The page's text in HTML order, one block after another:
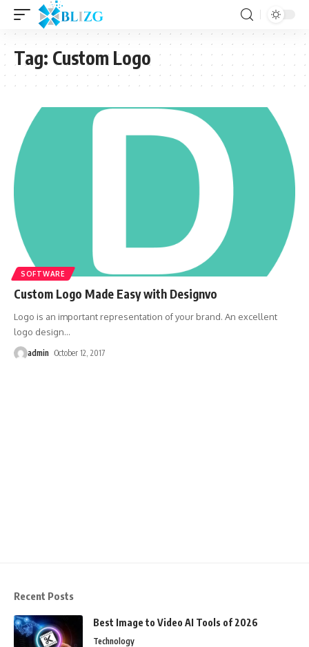
Tag: Custom Logo
SOFTWARE
Custom Logo Made Easy with Designvo
Logo is an important representation of your brand. An excellent
logo design…
admin October 12, 2017
Recent Posts
Best Image to Video AI Tools of 2026
Technology